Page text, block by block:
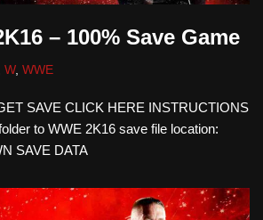
– 100% Save Game
W, WWE
SAVE CLICK HERE INSTRUCTIONS
to WWE 2K16 save file location:
SAVE DATA